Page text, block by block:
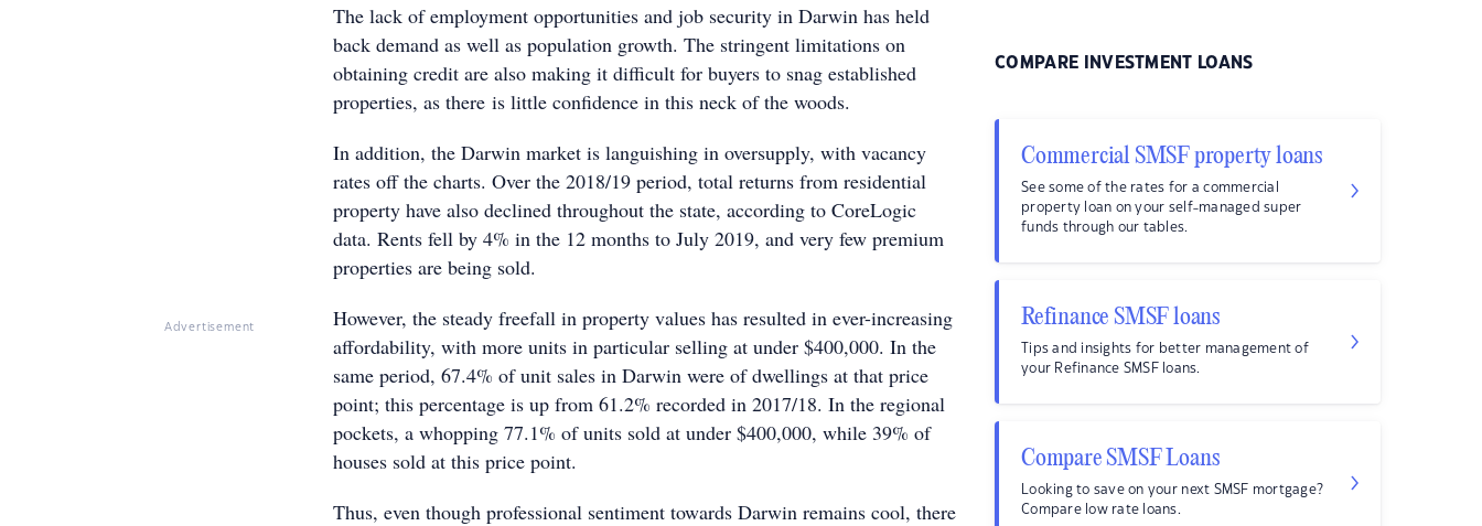
Advertisement
The lack of employment opportunities and job security in Darwin has held
back demand as well as population growth. The stringent limitations on
obtaining credit are also making it difficult for buyers to snag established
properties, as there is little confidence in this neck of the woods.
In addition, the Darwin market is languishing in oversupply, with vacancy
rates off the charts. Over the 2018/19 period, total returns from residential
property have also declined throughout the state, according to CoreLogic
data. Rents fell by 4% in the 12 months to July 2019, and very few premium
properties are being sold.
However, the steady freefall in property values has resulted in ever-increasing
affordability, with more units in particular selling at under $400,000. In the
same period, 67.4% of unit sales in Darwin were of dwellings at that price
point; this percentage is up from 61.2% recorded in 2017/18. In the regional
pockets, a whopping 77.1% of units sold at under $400,000, while 39% of
houses sold at this price point.
Thus, even though professional sentiment towards Darwin remains cool, there
COMPARE INVESTMENT LOANS
Commercial SMSF property loans
See some of the rates for a commercial
property loan on your self-managed super
funds through our tables.
Refinance SMSF loans
Tips and insights for better management of
your Refinance SMSF loans.
Compare SMSF Loans
Looking to save on your next SMSF mortgage?
Compare low rate loans.